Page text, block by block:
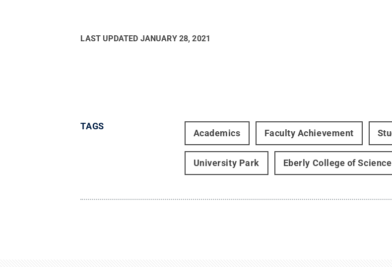
LAST UPDATED JANUARY 28, 2021
TAGS
Academics Faculty Achievement
University Park Eberly College of Science